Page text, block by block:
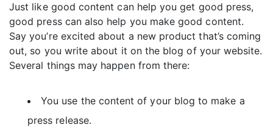
Just like good content can help you get good press,
good press can also help you make good content.
Say you’re excited about a new product that’s coming
out, so you write about it on the blog of your website.
Several things may happen from there:
You use the content of your blog to make a
press release.